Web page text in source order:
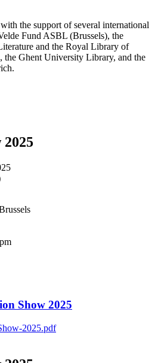
the support of several international
Fund ASBL (Brussels), the
and the Royal Library of
Ghent University Library, and the
Show 2025